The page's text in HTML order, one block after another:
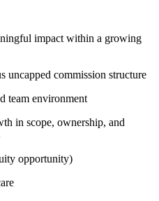
impact within a growing
uncapped commission structure
team environment
in scope, ownership, and
opportunity)